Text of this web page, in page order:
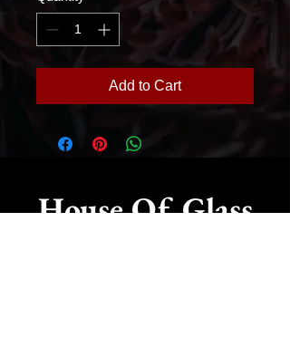
Add to Cart
House Of Glass